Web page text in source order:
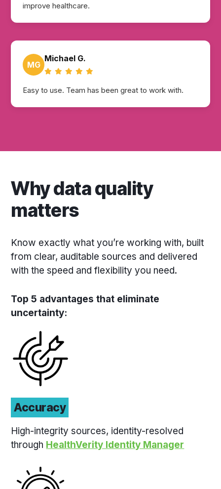
improve healthcare.
MG
Michael G.
Easy to use. Team has been great to work with.
Why data quality
matters
Know exactly what you’re working with, built
from clear, auditable sources and delivered
with the speed and flexibility you need.
Top 5 advantages that eliminate
uncertainty:
Accuracy
High-integrity sources, identity-resolved
through HealthVerity Identity Manager